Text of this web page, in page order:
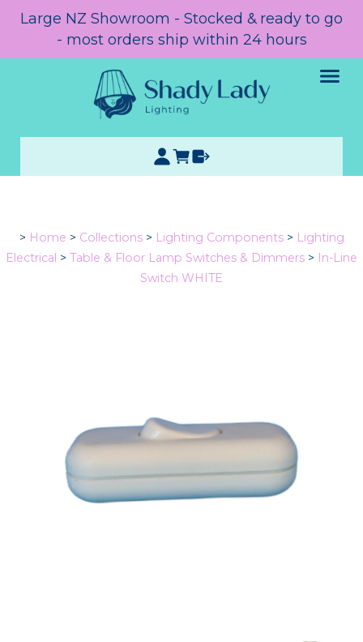
Large NZ Showroom - Stocked & ready to go
- most orders ship within 24 hours
> Home > Collections > Lighting Components > Lighting
Electrical > Table & Floor Lamp Switches & Dimmers > In-Line
Switch WHITE